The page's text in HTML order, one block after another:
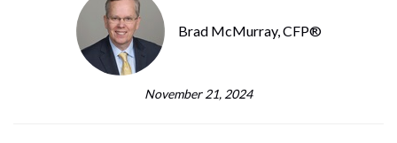
Brad McMurray, CFP®
November 21, 2024